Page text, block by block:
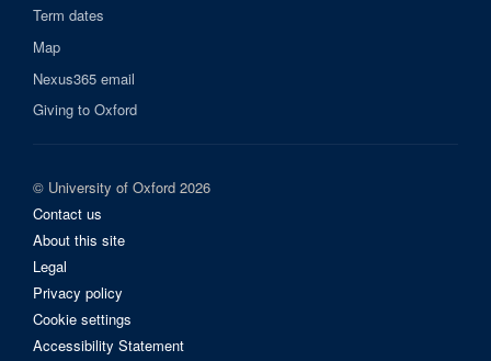
Term dates
Map
Nexus365 email
Giving to Oxford
© University of Oxford 2026
Contact us
About this site
Legal
Privacy policy
Cookie settings
Accessibility Statement